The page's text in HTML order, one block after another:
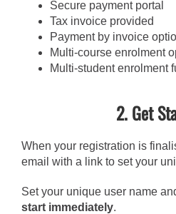
Secure payment portal
Tax invoice provided
Payment by invoice
Multi-course enrolment
Multi-student enrolment
2. Get
When your registration is
email with a link to set your
Set your unique user name
start immediately.